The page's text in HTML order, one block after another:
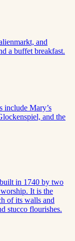
and
a buffet breakfast.
include Mary’s
and the
in 1740 by two
It is the
of its walls and
stucco flourishes.